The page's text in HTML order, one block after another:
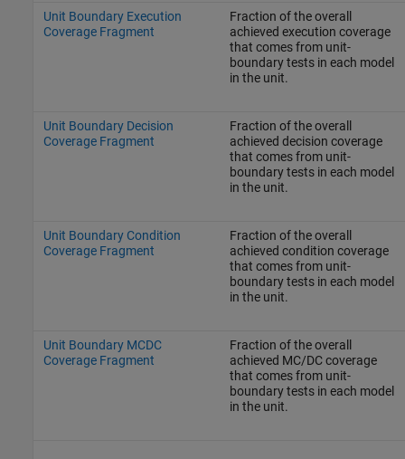
Unit Boundary Execution
Coverage Fragment
Fraction of the overall
achieved execution coverage
that comes from unit-
boundary tests in each model
in the unit.
Unit Boundary Decision
Coverage Fragment
Fraction of the overall
achieved decision coverage
that comes from unit-
boundary tests in each model
in the unit.
Unit Boundary Condition
Coverage Fragment
Fraction of the overall
achieved condition coverage
that comes from unit-
boundary tests in each model
in the unit.
Unit Boundary MCDC
Coverage Fragment
Fraction of the overall
achieved MC/DC coverage
that comes from unit-
boundary tests in each model
in the unit.